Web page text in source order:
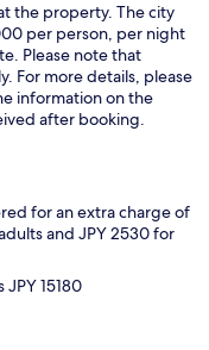
the property. The city
per person, per night
Please note that
For more details, please
information on the
after booking.
for an extra charge of
and JPY 2530 for
JPY 15180